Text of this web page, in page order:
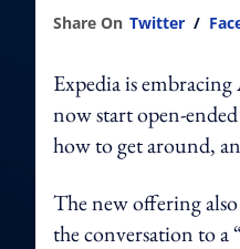
Share On Twitter /
Expedia is
now start open-
how to get around,
The new offering
the conversation to a